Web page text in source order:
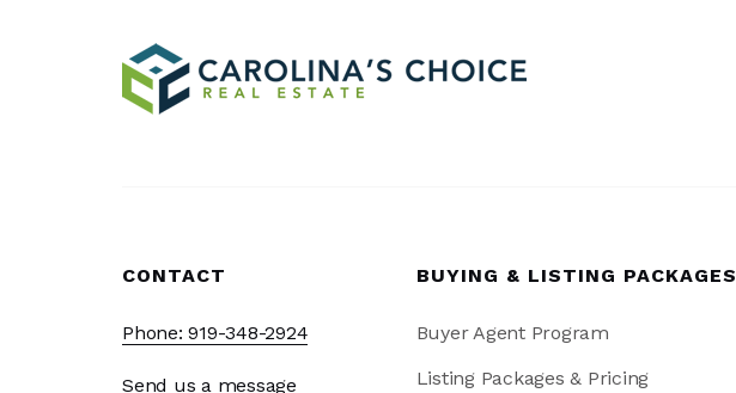
CONTACT
Phone: 919-348-2924
Send us a message
BUYING & LISTING PACKAGES
Buyer Agent Program
Listing Packages & Pricing